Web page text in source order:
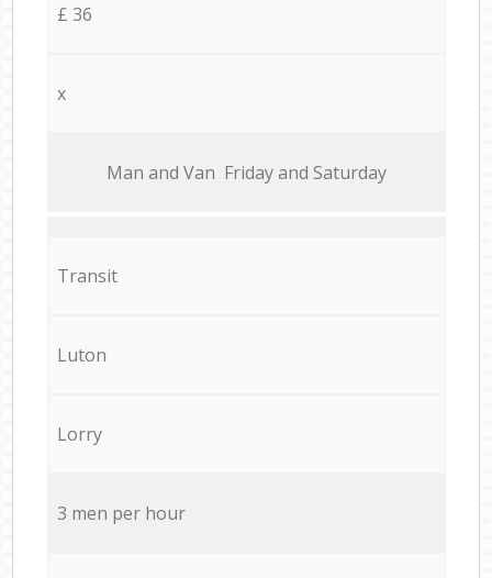
£ 36
x
Мan аnd Van Friday and Saturday
Transit
Luton
Lorry
3 men per hour